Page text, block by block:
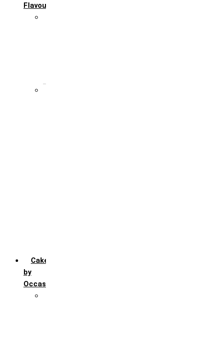
Flavour
Cakes
by
Occasion